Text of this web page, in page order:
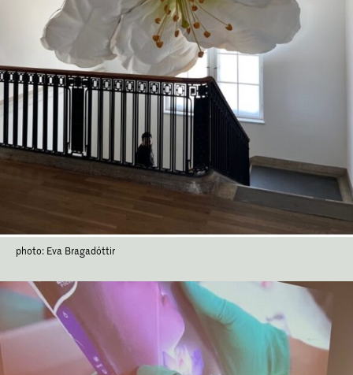
photo: Eva Bragadóttir